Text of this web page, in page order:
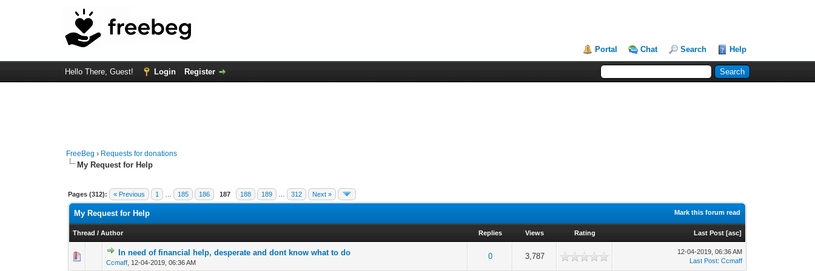
Portal Chat Search Help
Hello There, Guest! Login Register
FreeBeg › Requests for donations
My Request for Help
Pages (312): « Previous 1 185 186 187 188 189 312 Next »
Mark this forum read
My Request for Help
Thread /Author Replies Views Rating Last Post [asc]
In need of financial help, desperate and dont know what to do
Ccmaff 12-04-2019, 06:36 AM
0 3,787
0 Vote(s) - 0 out of 5 in Average
12 345
12-04-2019, 06:36 AM
Last Post:Ccmaff